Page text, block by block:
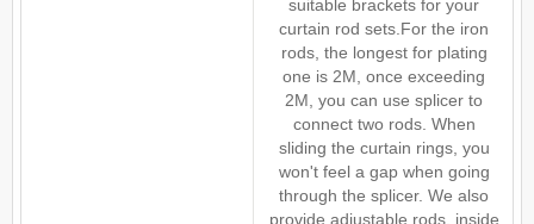
suitable brackets for your
curtain rod sets.For the iron
rods, the longest for plating
one is 2M, once exceeding
2M, you can use splicer to
connect two rods. When
sliding the curtain rings, you
won't feel a gap when going
through the splicer. We also
provide adjustable rods, inside